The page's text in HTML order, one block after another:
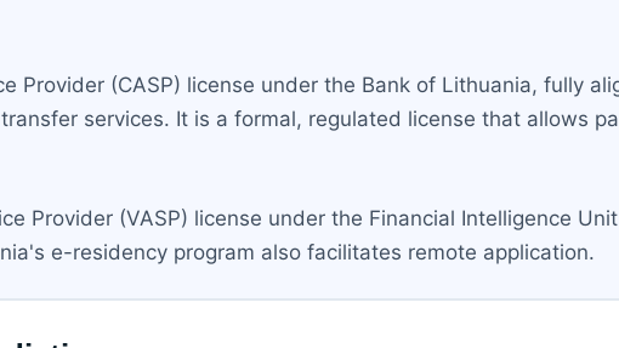
Provider (CASP) license under the Bank of Lithuania, fully
services. It is a formal, regulated license that allows
Provider (VASP) license under the Financial Intelligence
e-residency program also facilitates remote application.